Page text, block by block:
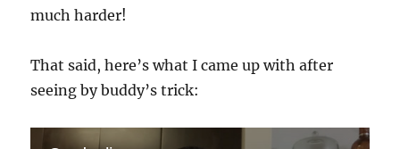
much harder!
That said, here’s what I came up with after
seeing by buddy’s trick: